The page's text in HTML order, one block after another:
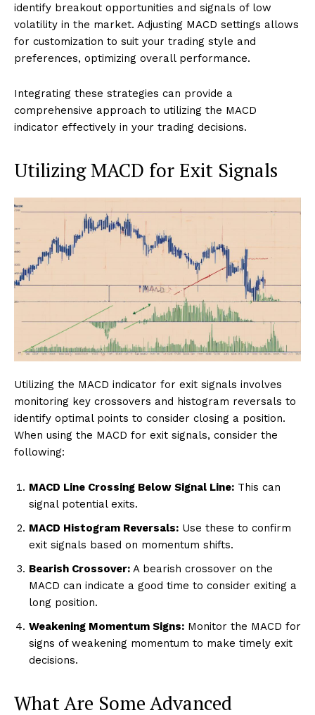
identify breakout opportunities and signals of low
volatility in the market. Adjusting MACD settings allows
for customization to suit your trading style and
preferences, optimizing overall performance.
Integrating these strategies can provide a
comprehensive approach to utilizing the MACD
indicator effectively in your trading decisions.
Utilizing MACD for Exit Signals
Utilizing the MACD indicator for exit signals involves
monitoring key crossovers and histogram reversals to
identify optimal points to consider closing a position.
When using the MACD for exit signals, consider the
following:
MACD Line Crossing Below Signal Line: This can
signal potential exits.
MACD Histogram Reversals: Use these to confirm
exit signals based on momentum shifts.
Bearish Crossover: A bearish crossover on the
MACD can indicate a good time to consider exiting a
long position.
Weakening Momentum Signs: Monitor the MACD for
signs of weakening momentum to make timely exit
decisions.
What Are Some Advanced